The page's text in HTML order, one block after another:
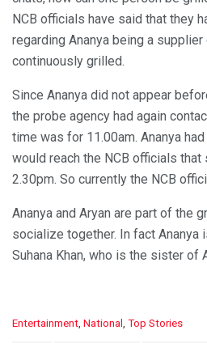
NCB officials have said that they
regarding Ananya being a
continuously grilled.
Since Ananya did not appear
the probe agency had again
time was for 11.00am. Ananya
would reach the NCB officials that
2.30pm. So currently the NCB
Ananya and Aryan are part of the
socialize together. In fact
Suhana Khan, who is the sister of
C
Entertainment, National , Top Stories